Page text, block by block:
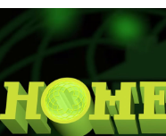
Evelyn
My
Can't,
Jacob